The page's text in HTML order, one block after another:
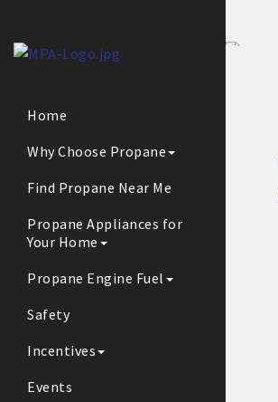
Home
Why Choose Propane
Find Propane Near Me
Propane Appliances for
Your Home
Propane Engine Fuel
Safety
Incentives
Events